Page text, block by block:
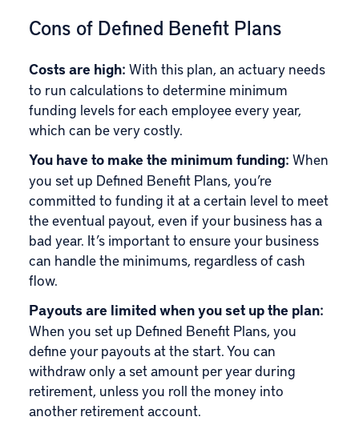
Cons of Defined Benefit Plans
Costs are high: With this plan, an actuary needs
to run calculations to determine minimum
funding levels for each employee every year,
which can be very costly.
You have to make the minimum funding: When
you set up Defined Benefit Plans, you’re
committed to funding it at a certain level to meet
the eventual payout, even if your business has a
bad year. It’s important to ensure your business
can handle the minimums, regardless of cash
flow.
Payouts are limited when you set up the plan:
When you set up Defined Benefit Plans, you
define your payouts at the start. You can
withdraw only a set amount per year during
retirement, unless you roll the money into
another retirement account.